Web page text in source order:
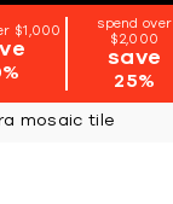
$1,000
spend over
$2,000
save
25%
mosaic tile